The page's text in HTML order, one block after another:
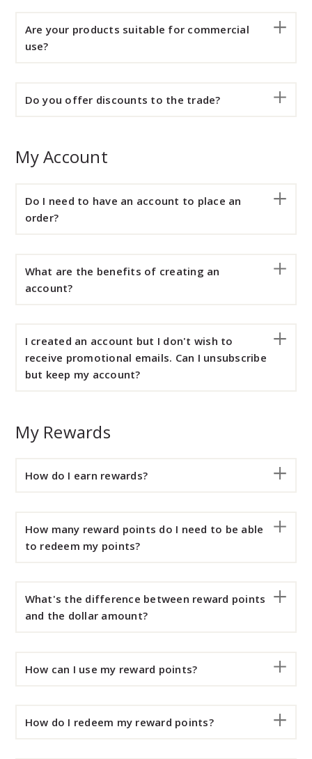
Are your products suitable for commercial
use?
Do you offer discounts to the trade?
My Account
Do I need to have an account to place an
order?
What are the benefits of creating an
account?
I created an account but I don't wish to
receive promotional emails. Can I unsubscribe
but keep my account?
My Rewards
How do I earn rewards?
How many reward points do I need to be able
to redeem my points?
What's the difference between reward points
and the dollar amount?
How can I use my reward points?
How do I redeem my reward points?